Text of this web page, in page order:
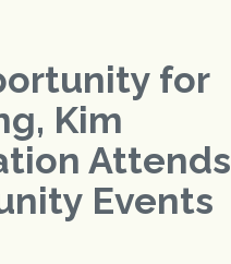
for
Kim
Attends
Events